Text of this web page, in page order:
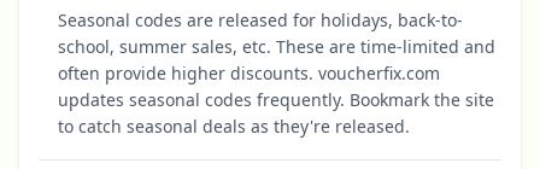
Seasonal codes are released for holidays, back-to-
school, summer sales, etc. These are time-limited and
often provide higher discounts. voucherfix.com
updates seasonal codes frequently. Bookmark the site
to catch seasonal deals as they're released.